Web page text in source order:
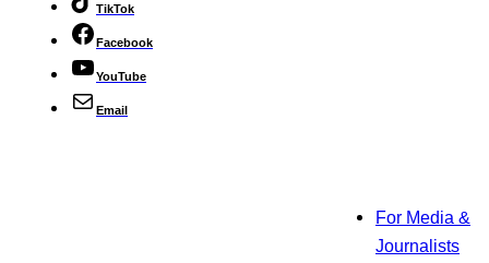
TikTok
Facebook
YouTube
Email
For Media &
Journalists